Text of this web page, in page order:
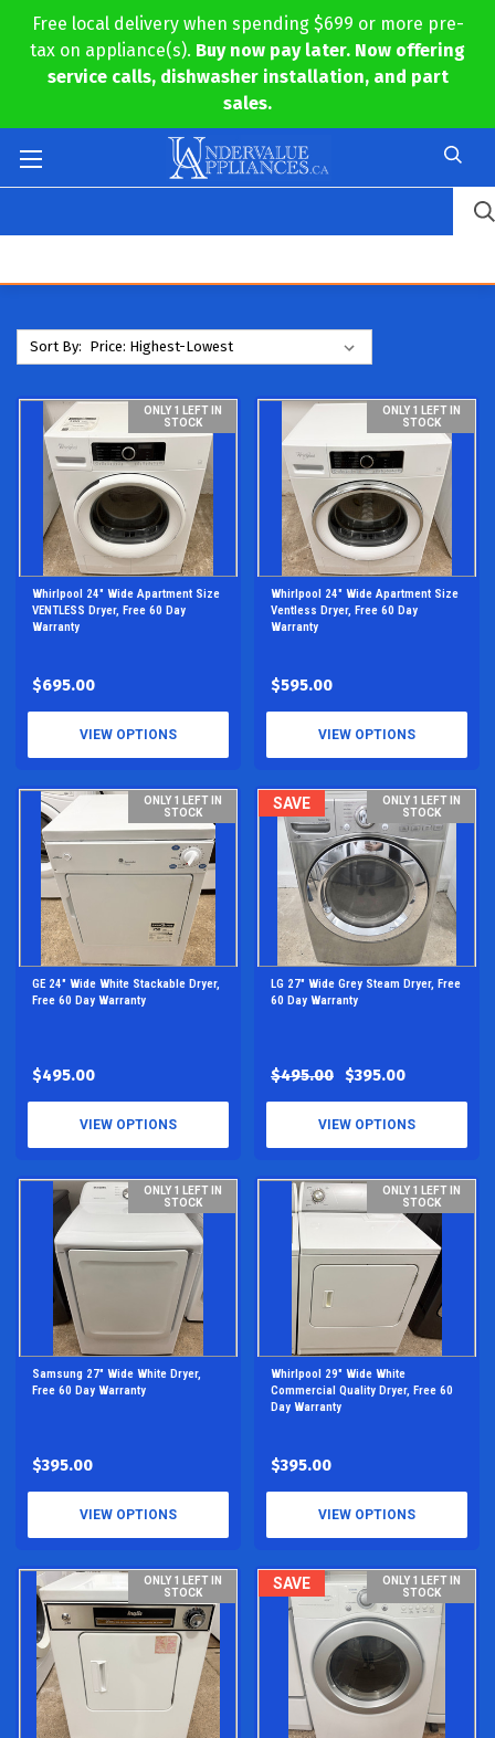
Free local delivery when spending $699 or more pre-
tax on appliance(s). Buy now pay later. Now offering
service calls, dishwasher installation, and part
sales.
Sort By:
ONLY 1 LEFT IN
STOCK
Whirlpool 24" Wide Apartment Size
VENTLESS Dryer, Free 60 Day
Warranty
$695.00
VIEW OPTIONS
ONLY 1 LEFT IN
STOCK
Whirlpool 24" Wide Apartment Size
Ventless Dryer, Free 60 Day
Warranty
$595.00
VIEW OPTIONS
ONLY 1 LEFT IN
STOCK
GE 24" Wide White Stackable Dryer,
Free 60 Day Warranty
$495.00
VIEW OPTIONS
SAVE
ONLY 1 LEFT IN
STOCK
LG 27" Wide Grey Steam Dryer, Free
60 Day Warranty
$495.00 $395.00
VIEW OPTIONS
ONLY 1 LEFT IN
STOCK
Samsung 27" Wide White Dryer,
Free 60 Day Warranty
$395.00
VIEW OPTIONS
ONLY 1 LEFT IN
STOCK
Whirlpool 29" Wide White
Commercial Quality Dryer, Free 60
Day Warranty
$395.00
VIEW OPTIONS
ONLY 1 LEFT IN
STOCK
SAVE
ONLY 1 LEFT IN
STOCK